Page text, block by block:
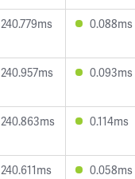
240.779ms 0.088ms
240.957ms 0.093ms
240.863ms 0.114ms
240.611ms 0.058ms